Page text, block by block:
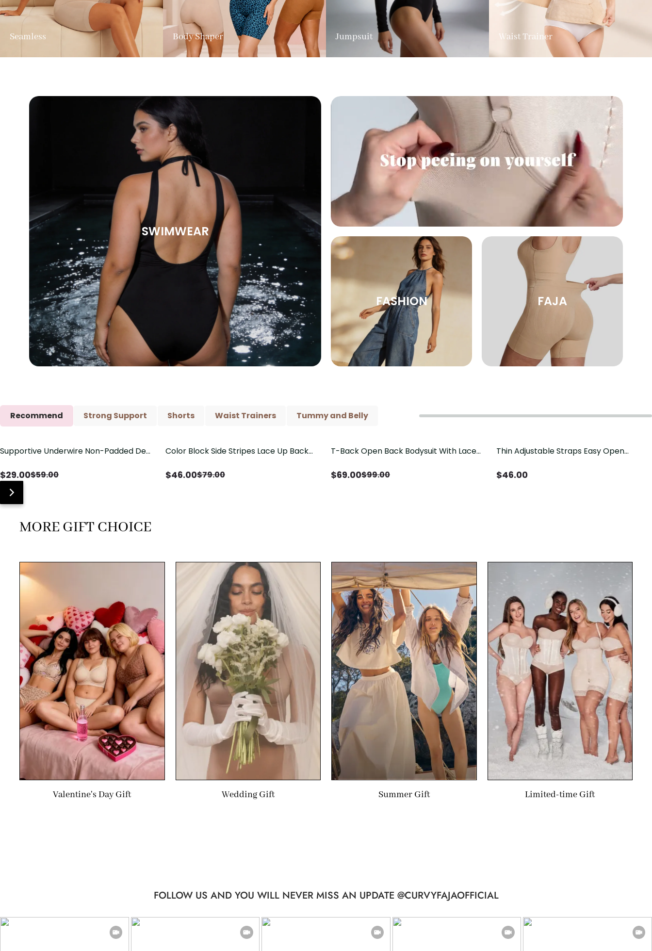
Seamless Body Shaper Jumpsuit Waist Trainer
SWIMWEAR
FASHION FAJA
Recommend Strong Support Shorts Waist Trainers Tummy and Belly
Save$30.00
Supportive Underwire Non-Padded Demi
$29.00$59.00
Save$33.00
Color Block Side Stripes Lace Up Back
$46.00$79.00
Save$30.00
T-Back Open Back Bodysuit With Lace
$69.00$99.00
Thin Adjustable Straps Easy Open
Control Butt Lifting（Pre-Sale）
$46.00
MORE GIFT CHOICE
Valentine's Day Gift Wedding Gift Summer Gift Limited-time Gift
FOLLOW US AND YOU WILL NEVER MISS AN UPDATE @CURVYFAJAOFFICIAL